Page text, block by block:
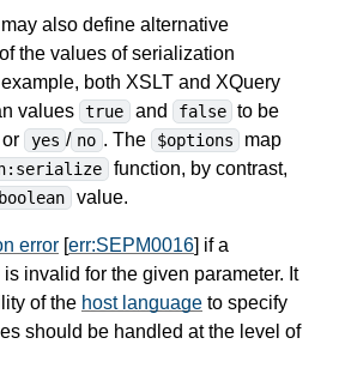
also define alternative
the values of serialization
both XSLT and XQuery
values true and false to be
or yes / no . The $options
map
function, by contrast,
value.
error [err:SEPM0016] if a
invalid for the given parameter. It
of the host language to specify
should be handled at the level of